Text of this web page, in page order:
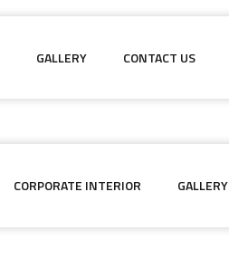
GALLERY CONTACT US
CORPORATE INTERIOR GALLERY